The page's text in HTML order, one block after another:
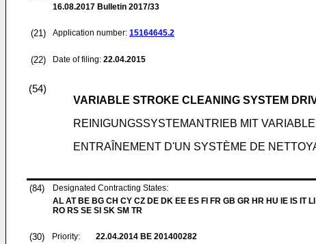
16.08.2017 Bulletin 2017/33
(21) Application number: 15164645.2
(22) Date of filing: 22.04.2015
(54)
VARIABLE STROKE CLEANING SYSTEM
REINIGUNGSSYSTEMANTRIEB MIT
ENTRAÎNEMENT D'UN SYSTÈME DE
(84)
Designated Contracting States:
AL AT BE BG CH CY CZ DE DK EE ES FI FR GB GR HR HU IE IS IT
RO RS SE SI SK SM TR
(30) Priority: 22.04.2014 BE 201400282